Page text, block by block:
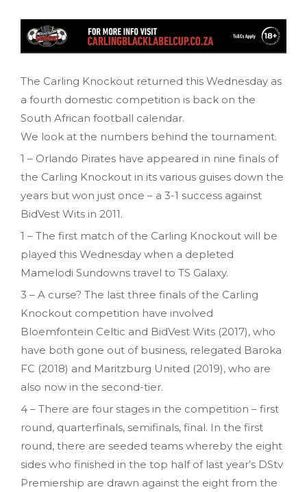
The Carling Knockout returned this Wednesday as
a fourth domestic competition is back on the
South African football calendar.
We look at the numbers behind the tournament.
1 – Orlando Pirates have appeared in nine finals of
the Carling Knockout in its various guises down the
years but won just once – a 3-1 success against
BidVest Wits in 2011.
1 – The first match of the Carling Knockout will be
played this Wednesday when a depleted
Mamelodi Sundowns travel to TS Galaxy.
3 – A curse? The last three finals of the Carling
Knockout competition have involved
Bloemfontein Celtic and BidVest Wits (2017), who
have both gone out of business, relegated Baroka
FC (2018) and Maritzburg United (2019), who are
also now in the second-tier.
4 – There are four stages in the competition – first
round, quarterfinals, semifinals, final. In the first
round, there are seeded teams whereby the eight
sides who finished in the top half of last year’s DStv
Premiership are drawn against the eight from the